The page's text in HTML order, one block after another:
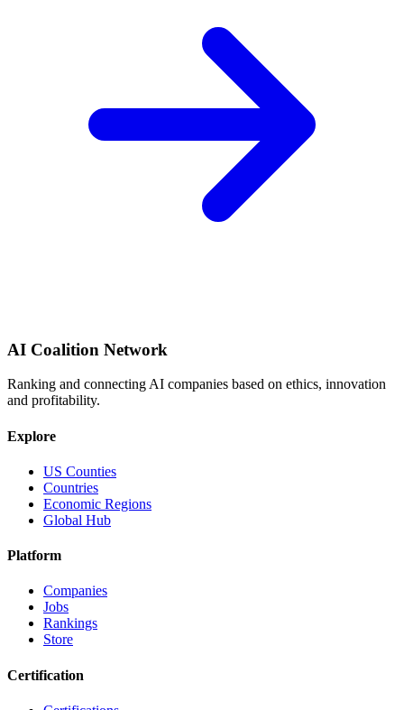
AI Coalition Network
Ranking and connecting AI companies based on ethics, innovation
and profitability.
Explore
US Counties
Countries
Economic Regions
Global Hub
Platform
Companies
Jobs
Rankings
Store
Certification